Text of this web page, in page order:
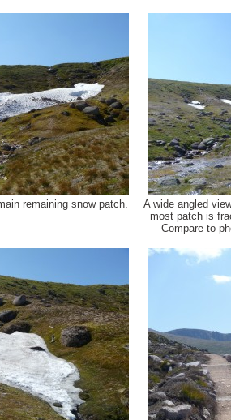
remaining snow patch.
A wide angled
most patch is
Compare to